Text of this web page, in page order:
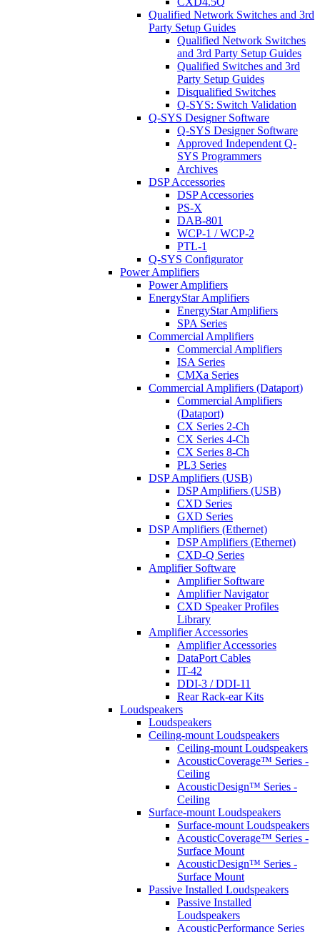
Qualified Network Switches and 3rd
Party Setup Guides
Qualified Network Switches
and 3rd Party Setup Guides
Qualified Switches and 3rd
Party Setup Guides
Disqualified Switches
Q-SYS: Switch Validation
Q-SYS Designer Software
Q-SYS Designer Software
Approved Independent Q-
SYS Programmers
Archives
DSP Accessories
DSP Accessories
PS-X
DAB-801
WCP-1 / WCP-2
PTL-1
Q-SYS Configurator
Power Amplifiers
Power Amplifiers
EnergyStar Amplifiers
EnergyStar Amplifiers
SPA Series
Commercial Amplifiers
Commercial Amplifiers
ISA Series
CMXa Series
Commercial Amplifiers (Dataport)
Commercial Amplifiers
(Dataport)
CX Series 2-Ch
CX Series 4-Ch
CX Series 8-Ch
PL3 Series
DSP Amplifiers (USB)
DSP Amplifiers (USB)
CXD Series
GXD Series
DSP Amplifiers (Ethernet)
DSP Amplifiers (Ethernet)
CXD-Q Series
Amplifier Software
Amplifier Software
Amplifier Navigator
CXD Speaker Profiles
Library
Amplifier Accessories
Amplifier Accessories
DataPort Cables
IT-42
DDI-3 / DDI-11
Rear Rack-ear Kits
Loudspeakers
Loudspeakers
Ceiling-mount Loudspeakers
Ceiling-mount Loudspeakers
AcousticCoverage™ Series -
Ceiling
AcousticDesign™ Series -
Ceiling
Surface-mount Loudspeakers
Surface-mount Loudspeakers
AcousticCoverage™ Series -
Surface Mount
AcousticDesign™ Series -
Surface Mount
Passive Installed Loudspeakers
Passive Installed
Loudspeakers
AcousticPerformance Series